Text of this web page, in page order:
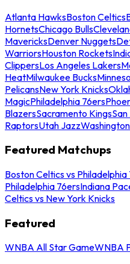
Atlanta HawksBoston Celtics
HornetsChicago Bulls
MavericksDenver Nuggets
WarriorsHouston Rockets
ClippersLos Angeles Lakers
HeatMilwaukee Bucks
PelicansNew York Knicks
MagicPhiladelphia 76ers
BlazersSacramento Kings
RaptorsUtah Jazz
Featured Matchups
Boston Celtics vs Philadelphia
Philadelphia 76ersIndiana
Celtics vs New York Knicks
Featured
WNBA All Star GameWNBA